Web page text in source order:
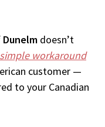
Dunelm doesn’t
simple workaround
customer —
to your Canadian